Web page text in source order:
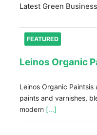
Latest Green
FEATURED
Leinos Organic
Leinos Organic
paints and varnishes,
modern [...]